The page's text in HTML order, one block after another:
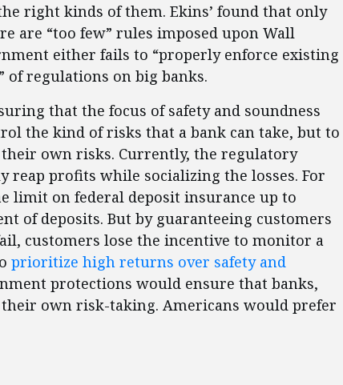
right kinds of them. Ekins’ found that only
are “too few” rules imposed upon Wall
either fails to “properly enforce existing
of regulations on big banks.
that the focus of safety and soundness
the kind of risks that a bank can take, but to
own risks. Currently, the regulatory
reap profits while socializing the losses. For
limit on federal deposit insurance up to
of deposits. But by guaranteeing customers
customers lose the incentive to monitor a
prioritize high returns over safety and
protections would ensure that banks,
own risk-taking. Americans would prefer